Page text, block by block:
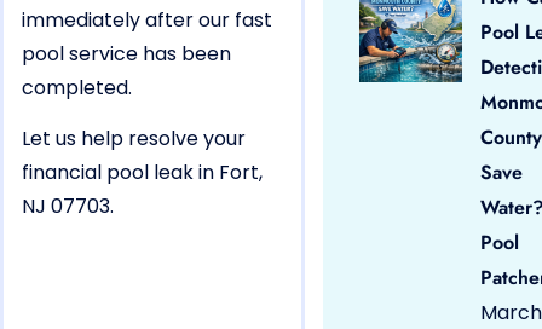
immediately after our fast
pool service has been
completed.
Let us help resolve your
financial pool leak in Fort,
NJ 07703.
Pool
County
Save
Pool
March